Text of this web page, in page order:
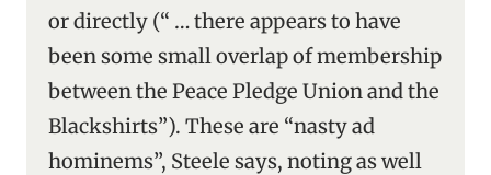
or directly (“ … there appears to have
been some small overlap of membership
between the Peace Pledge Union and the
Blackshirts”). These are “nasty ad
hominems”, Steele says, noting as well